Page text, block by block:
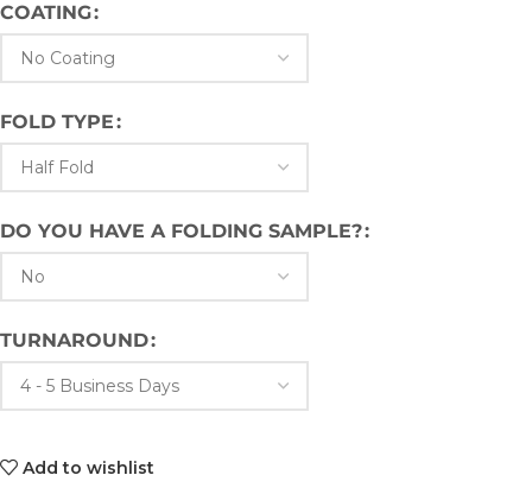
COATING
FOLD TYPE
DO YOU HAVE A FOLDING SAMPLE?
TURNAROUND
Add to wishlist